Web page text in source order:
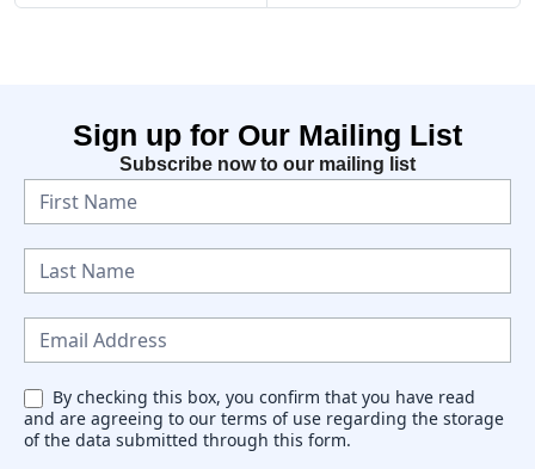
Sign up for Our Mailing List
Subscribe now to our mailing list
N
e
w
s
e
t
By checking this box, you confirm that you have read
and are agreeing to our terms of use regarding the storage
of the data submitted through this form.